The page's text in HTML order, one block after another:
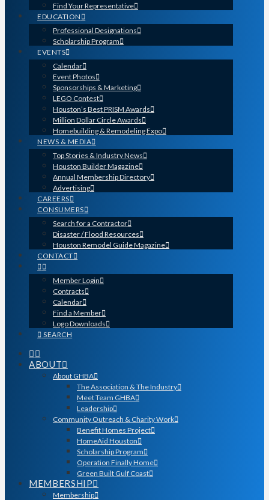
Find Your Representative
EDUCATION
Professional Designations
Scholarship Program
EVENTS
Calendar
Event Photos
Sponsorships & Marketing
LEGO Contest
Houston’s Best PRISM Awards
Million Dollar Circle Awards
Homebuilding & Remodeling Expo
NEWS & MEDIA
Top Stories & Industry News
Houston Builder Magazine
Annual Membership Directory
Advertising
CAREERS
CONSUMERS
Search for a Contractor
Disaster / Flood Resources
Houston Remodel Guide Magazine
CONTACT
Member Login
Contracts
Calendar
Find a Member
Logo Downloads
SEARCH
ABOUT
About GHBA
The Association & The Industry
Meet Team GHBA
Leadership
Community Outreach & Charity Work
Benefit Homes Project
HomeAid Houston
Scholarship Program
Operation Finally Home
Green Built Gulf Coast
MEMBERSHIP
Membership